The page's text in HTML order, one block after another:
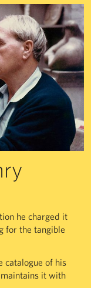
he charged it
for the tangible
catalogue of his
it with